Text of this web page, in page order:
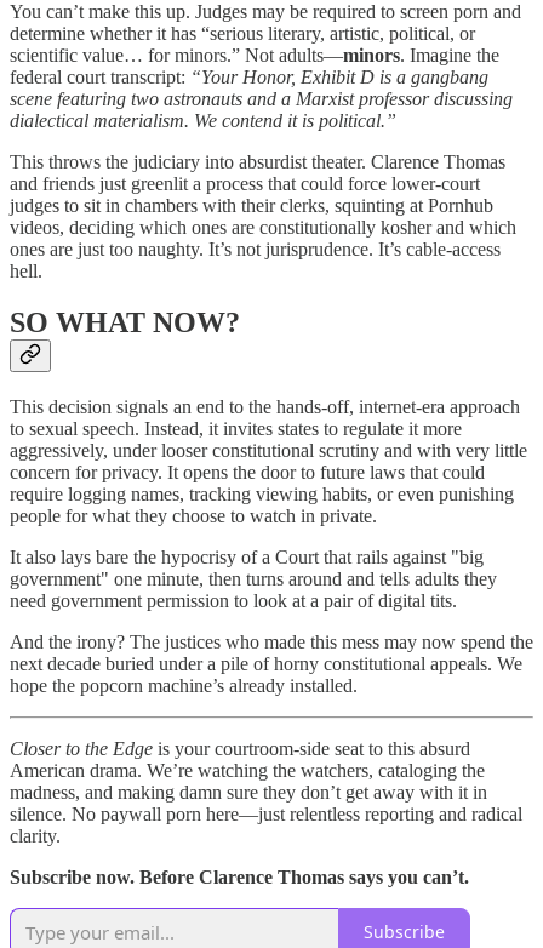
You can’t make this up. Judges may be required to screen porn and
determine whether it has “serious literary, artistic, political, or
scientific value… for minors.” Not adults—minors. Imagine the
federal court transcript: “Your Honor, Exhibit D is a gangbang
scene featuring two astronauts and a Marxist professor discussing
dialectical materialism. We contend it is political.”
This throws the judiciary into absurdist theater. Clarence Thomas
and friends just greenlit a process that could force lower-court
judges to sit in chambers with their clerks, squinting at Pornhub
videos, deciding which ones are constitutionally kosher and which
ones are just too naughty. It’s not jurisprudence. It’s cable-access
hell.
SO WHAT NOW?
This decision signals an end to the hands-off, internet-era approach
to sexual speech. Instead, it invites states to regulate it more
aggressively, under looser constitutional scrutiny and with very little
concern for privacy. It opens the door to future laws that could
require logging names, tracking viewing habits, or even punishing
people for what they choose to watch in private.
It also lays bare the hypocrisy of a Court that rails against "big
government" one minute, then turns around and tells adults they
need government permission to look at a pair of digital tits.
And the irony? The justices who made this mess may now spend the
next decade buried under a pile of horny constitutional appeals. We
hope the popcorn machine’s already installed.
Closer to the Edge is your courtroom-side seat to this absurd
American drama. We’re watching the watchers, cataloging the
madness, and making damn sure they don’t get away with it in
silence. No paywall porn here—just relentless reporting and radical
clarity.
Subscribe now. Before Clarence Thomas says you can’t.
Subscribe